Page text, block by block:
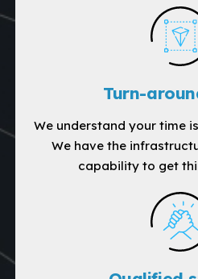
Turn-
We understand your time
We have the
capability to get